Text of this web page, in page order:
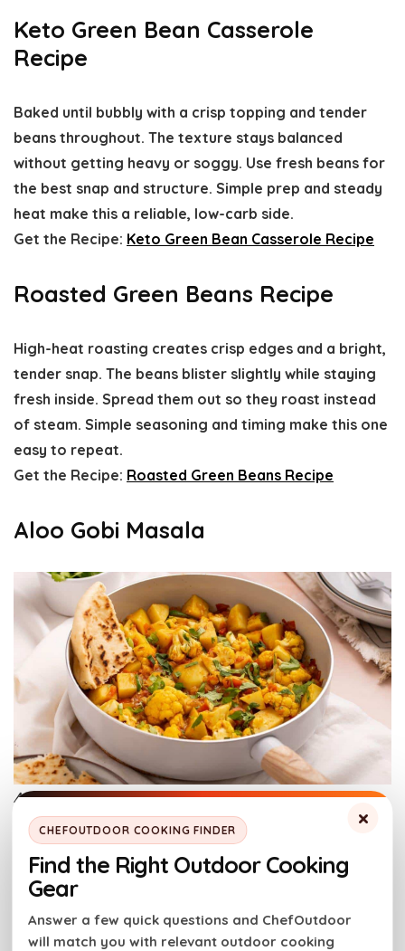
Keto Green Bean Casserole
Recipe
Baked until bubbly with a crisp topping and tender
beans throughout. The texture stays balanced
without getting heavy or soggy. Use fresh beans for
the best snap and structure. Simple prep and steady
heat make this a reliable, low-carb side.
Get the Recipe: Keto Green Bean Casserole Recipe
Roasted Green Beans Recipe
High-heat roasting creates crisp edges and a bright,
tender snap. The beans blister slightly while staying
fresh inside. Spread them out so they roast instead
of steam. Simple seasoning and timing make this one
easy to repeat.
Get the Recipe: Roasted Green Beans Recipe
Aloo Gobi Masala
Aloo Gobi Masala. Photo credit: Little Bit Recipes.
Simmering builds tender vegetables with warm,
spiced depth. The sauce thickens while coating every
bite. Stir occasionally to prevent sticking. Steady
heat keeps the texture consistent and the flavor
×
CHEFOUTDOOR COOKING FINDER
Find the Right Outdoor Cooking
Gear
Answer a few quick questions and ChefOutdoor
will match you with relevant outdoor cooking